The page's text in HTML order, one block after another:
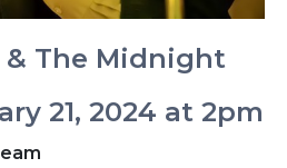
The Midnight
21, 2024 at 2pm